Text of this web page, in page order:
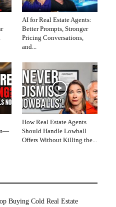
AI for Real Estate Agents:
Better Prompts, Stronger
Pricing Conversations,
and...
How Real Estate Agents
Should Handle Lowball
Offers Without Killing the...
Buying Cold Real Estate